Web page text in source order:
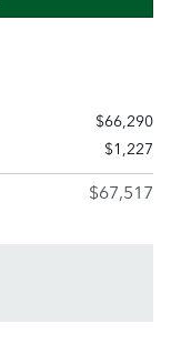
$66,290
$1,227
$67,517